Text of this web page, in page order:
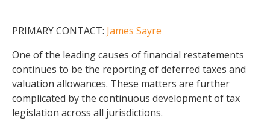
PRIMARY CONTACT: James Sayre
One of the leading causes of financial restatements
continues to be the reporting of deferred taxes and
valuation allowances. These matters are further
complicated by the continuous development of tax
legislation across all jurisdictions.